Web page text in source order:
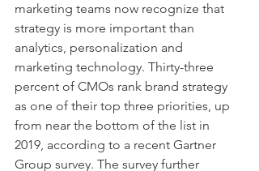
marketing teams now recognize that
strategy is more important than
analytics, personalization and
marketing technology. Thirty-three
percent of CMOs rank brand strategy
as one of their top three priorities, up
from near the bottom of the list in
2019, according to a recent Gartner
Group survey. The survey further